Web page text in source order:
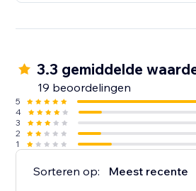
3.3 gemiddelde
19 beoordelingen
5
4
3
2
1
Sorteren op: Meest recente